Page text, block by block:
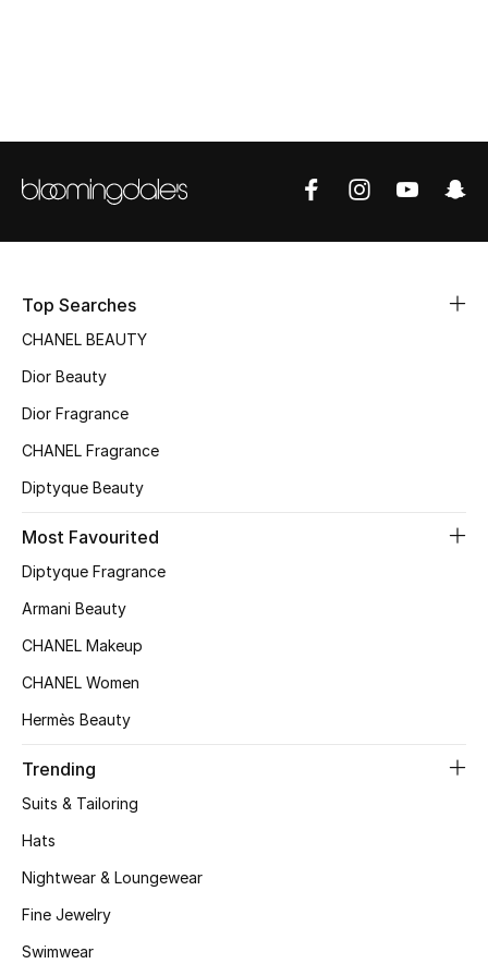
Shop Bags
Women's Shoes
Shoes Edit
Men's Shoes
Kids' Shoes
Top Designers
Shop Shoes
Sale
View All Beauty
Bestsellers
Top Searches
CHANEL BEAUTY
Dior Beauty
Dior Fragrance
CHANEL Fragrance
Diptyque Beauty
Most Favourited
Diptyque Fragrance
Armani Beauty
CHANEL Makeup
CHANEL Women
Hermès Beauty
Trending
Suits & Tailoring
Hats
Nightwear & Loungewear
Fine Jewelry
Swimwear